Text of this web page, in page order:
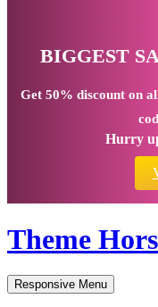
BIGGEST
Get 50% discount on
Hurry
Theme
Responsive Menu